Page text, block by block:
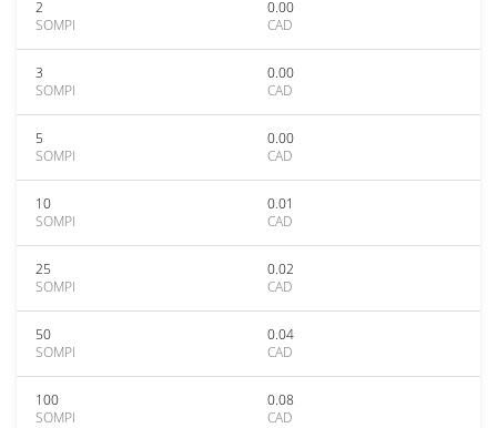
2
SOMPI
0.00
CAD
3
SOMPI
0.00
CAD
5
SOMPI
0.00
CAD
10
SOMPI
0.01
CAD
25
SOMPI
0.02
CAD
50
SOMPI
0.04
CAD
100
SOMPI
0.08
CAD